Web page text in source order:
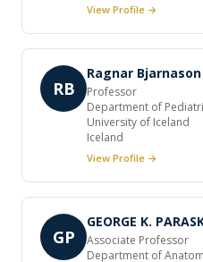
currently primarily
hereditary ataxias and
work involves most
(neuropathies,
neuromuscular
(epidemiology, clinical
Dr. Chantal Tallaksen
disease etiology, have
disease.
View Profile →
RB
Ragnar Bjarnason
Professor
Department of
University of Iceland
Iceland
View Profile →
GP
GEORGE K.
Associate Professor
Department of